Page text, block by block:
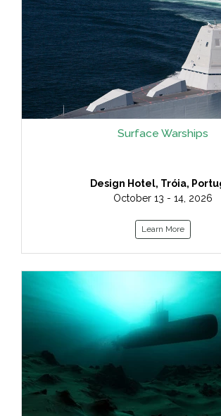
Surface Warships
Design Hotel, Tróia,
October 13 - 14, 2026
Learn More